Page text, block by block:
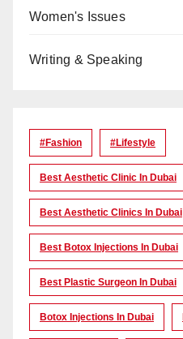
Women's Issues
Writing & Speaking
#Fashion #lifestyle
Best Aesthetic Clinic In Dubai
Best Aesthetic Clinics In Dubai
Best Botox Injections In Dubai
Best Plastic Surgeon In Dubai
Botox Injections In Dubai